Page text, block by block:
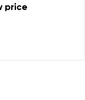
price